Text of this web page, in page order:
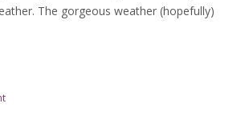
The gorgeous weather (hopefully)